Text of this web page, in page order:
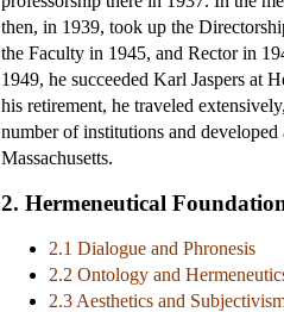
then, in 1939, took up the
the Faculty in 1945, and Rector in
1949, he succeeded Karl Jaspers at
his retirement, he traveled
number of institutions and
Massachusetts.
2. Hermeneutical
2.1 Dialogue and Phronesis
2.2 Ontology and
2.3 Aesthetics and